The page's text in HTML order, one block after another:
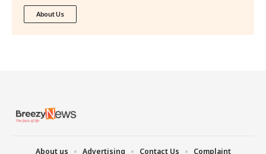
About Us
About us Advertising Contact Us Complaint